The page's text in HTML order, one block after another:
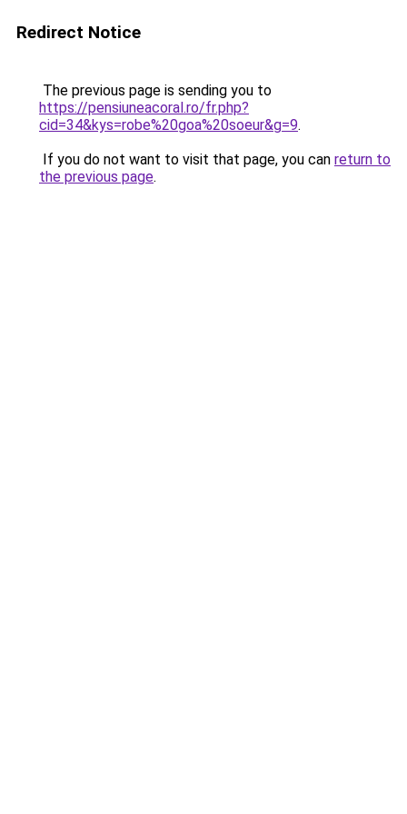
Redirect Notice
The previous page is sending you to
https://pensiuneacoral.ro/fr.php?
cid=34&kys=robe%20goa%20soeur&g=9.
If you do not want to visit that page, you can return to
the previous page.